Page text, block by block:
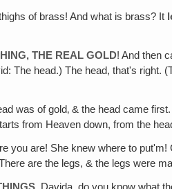
of brass! And what is brass? It
THE REAL GOLD! And then
The head.) The head, that's
was of gold‚ & the head came
from Heaven down, from the
you are! She knew where to
are the legs, & the legs were
. Davida, do you know what